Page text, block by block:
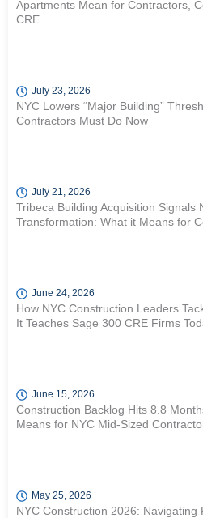
Apartments Mean for Contractors,
CRE
July 23, 2026
NYC Lowers “Major Building”
Contractors Must Do Now
July 21, 2026
Tribeca Building Acquisition Signals
Transformation: What it Means for
June 24, 2026
How NYC Construction Leaders
It Teaches Sage 300 CRE Firms
June 15, 2026
Construction Backlog Hits 8.8
Means for NYC Mid-Sized
May 25, 2026
NYC Construction 2026: Navigating